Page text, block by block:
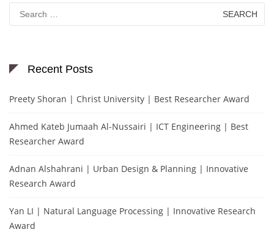
Search
for:
Recent Posts
Preety Shoran | Christ University | Best Researcher Award
Ahmed Kateb Jumaah Al-Nussairi | ICT Engineering | Best
Researcher Award
Adnan Alshahrani | Urban Design & Planning | Innovative
Research Award
Yan LI | Natural Language Processing | Innovative Research
Award